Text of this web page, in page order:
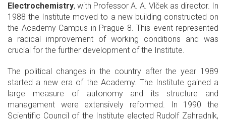
Electrochemistry, with Professor A. A. Vlček as director. In
1988 the Institute moved to a new building constructed on
the Academy Campus in Prague 8. This event represented
a radical improvement of working conditions and was
crucial for the further development of the Institute.
The political changes in the country after the year 1989
started a new era of the Academy. The Institute gained a
large measure of autonomy and its structure and
management were extensively reformed. In 1990 the
Scientific Council of the Institute elected Rudolf Zahradník,